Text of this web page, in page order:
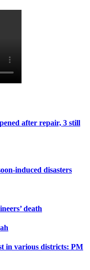
after repair, 3 still
induced disasters
death
in various districts: PM